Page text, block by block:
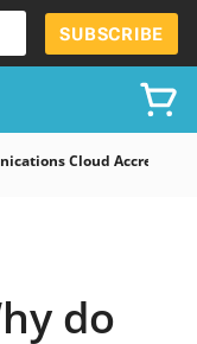
SUBSCRIBE
Cloud Accredited
do